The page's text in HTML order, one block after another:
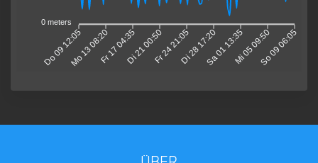
Do 09 12:05Mo 13 08:20Fr 17 04:35Di 21 00:50Fr 24 21:05Di 28 17:20Sa 01 13:35Mi 05 09:50So 09 06:05
0 meters